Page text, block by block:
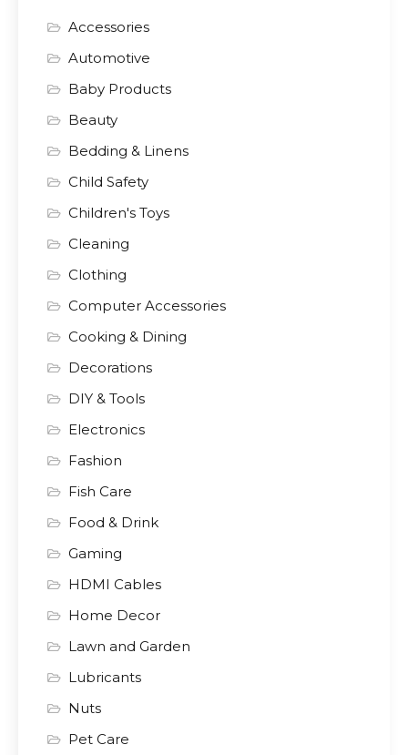
Accessories
Automotive
Baby Products
Beauty
Bedding & Linens
Child Safety
Children's Toys
Cleaning
Clothing
Computer Accessories
Cooking & Dining
Decorations
DIY & Tools
Electronics
Fashion
Fish Care
Food & Drink
Gaming
HDMI Cables
Home Decor
Lawn and Garden
Lubricants
Nuts
Pet Care